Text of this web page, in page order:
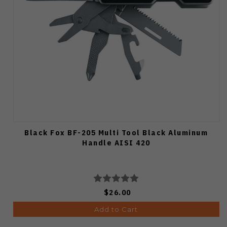
Black Fox BF-205 Multi Tool Black Aluminum
Handle AISI 420
$26.00
Add to Cart